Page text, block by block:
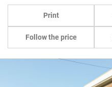
Print
Follow the price